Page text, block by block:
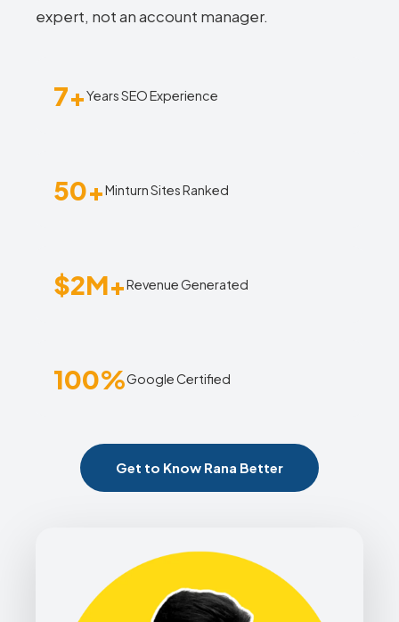
expert, not an account manager.
7+Years SEO Experience
50+Minturn Sites Ranked
$2M+Revenue Generated
100%Google Certified
Get to Know Rana Better